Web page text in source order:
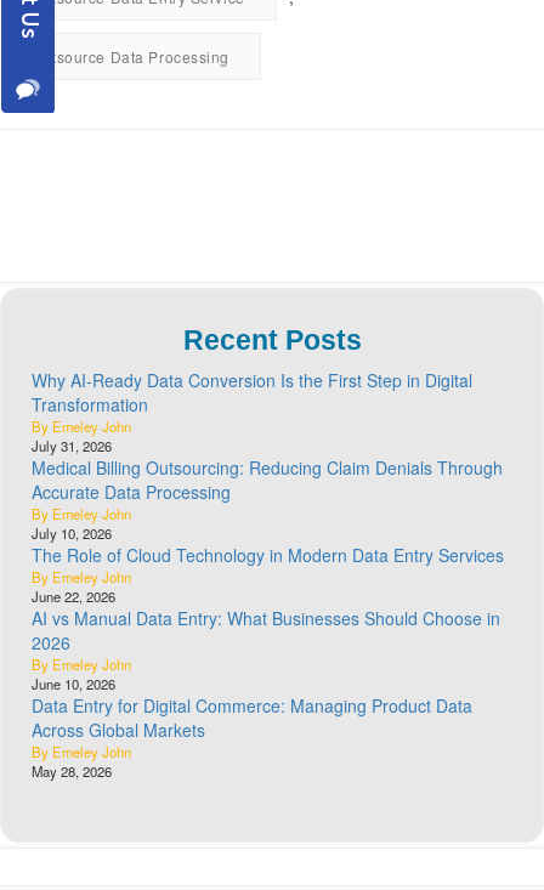
Outsource Data Processing
Recent Posts
Why AI-Ready Data Conversion Is the First Step in Digital
Transformation
By Emeley John
July 31, 2026
Medical Billing Outsourcing: Reducing Claim Denials Through
Accurate Data Processing
By Emeley John
July 10, 2026
The Role of Cloud Technology in Modern Data Entry Services
By Emeley John
June 22, 2026
AI vs Manual Data Entry: What Businesses Should Choose in
2026
By Emeley John
June 10, 2026
Data Entry for Digital Commerce: Managing Product Data
Across Global Markets
By Emeley John
May 28, 2026